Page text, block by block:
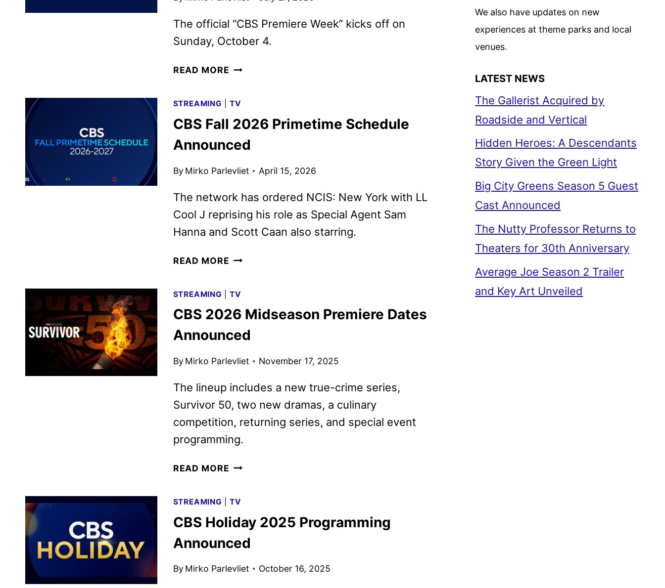
The official “CBS Premiere Week” kicks off on
Sunday, October 4.
READ MORE CBS
PREMIERE
DATES
STREAMING TV
CBS Fall 2026 Primetime Schedule
Announced
By Mirko Parlevliet April 15, 2026
The network has ordered NCIS: New York with LL
Cool J reprising his role as Special Agent Sam
Hanna and Scott Caan also starring.
READ MORE CBS
PRIMETIME
SCHEDULE
STREAMING TV
CBS 2026 Midseason Premiere Dates
Announced
By Mirko Parlevliet November 17, 2025
The lineup includes a new true-crime series,
Survivor 50, two new dramas, a culinary
competition, returning series, and special event
programming.
READ MORE CBS
PREMIERE
DATES
STREAMING TV
CBS Holiday 2025 Programming
Announced
By Mirko Parlevliet October 16, 2025
We also have updates on new
experiences at theme parks and local
venues.
LATEST NEWS
The Gallerist Acquired by
Roadside and Vertical
Hidden Heroes: A Descendants
Story Given the Green Light
Big City Greens Season 5 Guest
Cast Announced
The Nutty Professor Returns to
Theaters for 30th Anniversary
Average Joe Season 2 Trailer
and Key Art Unveiled